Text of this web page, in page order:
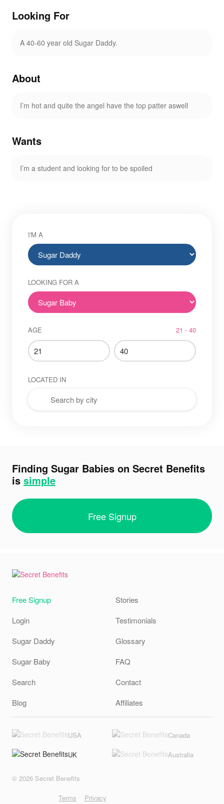
Looking For
A 40-60 year old Sugar Daddy.
About
I’m hot and quite the angel have the top patter aswell
Wants
I’m a student and looking for to be spoiled
I'M A
LOOKING FOR A
AGE 21 - 40
LOCATED IN
Finding Sugar Babies on Secret Benefits
is simple
Free Signup
Free Signup
Login
Sugar Daddy
Sugar Baby
Search
Blog
Stories
Testimonials
Glossary
FAQ
Contact
Affiliates
USA Canada
UK Australia
Terms Privacy
© 2026 Secret Benefits